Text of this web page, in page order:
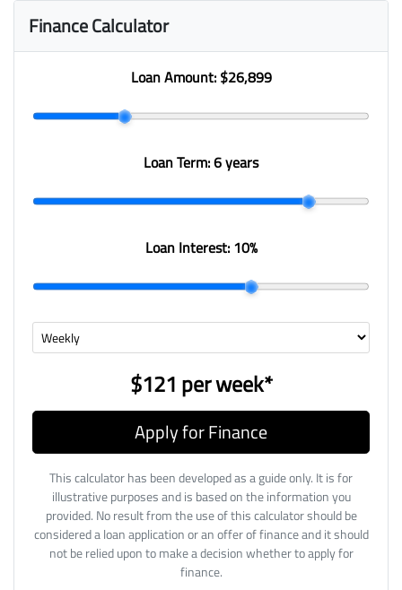
Finance Calculator
Loan Amount: $26,899
Loan Term:6 years
Loan Interest: 10%
$121 perweek*
Apply for Finance
This calculator has been developed as a guide only. It is for
illustrative purposes and is based on the information you
provided. No result from the use of this calculator should be
considered a loan application or an offer of finance and it should
not be relied upon to make a decision whether to apply for
finance.